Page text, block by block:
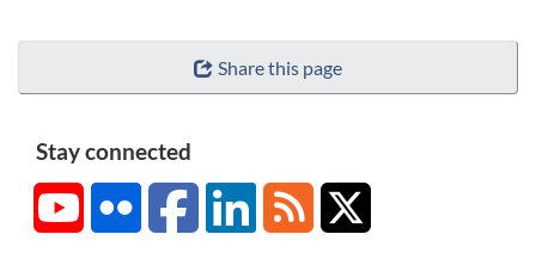
Share this page
Stay connected
YouTubeFlickr FacebookLinkedInRSS